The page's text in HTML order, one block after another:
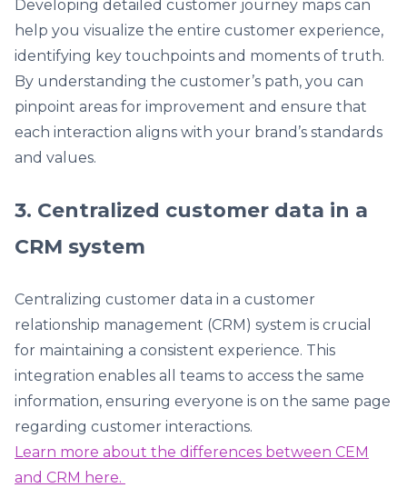
Developing detailed customer journey maps can
help you visualize the entire customer experience,
identifying key touchpoints and moments of truth.
By understanding the customer’s path, you can
pinpoint areas for improvement and ensure that
each interaction aligns with your brand’s standards
and values.
3. Centralized customer data in a
CRM system
Centralizing customer data in a customer
relationship management (CRM) system is crucial
for maintaining a consistent experience. This
integration enables all teams to access the same
information, ensuring everyone is on the same page
regarding customer interactions.
Learn more about the differences between CEM
and CRM here.